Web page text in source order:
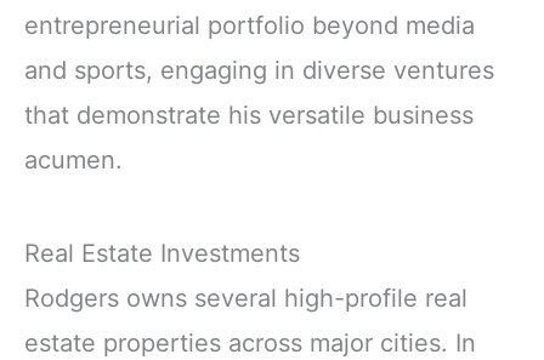
entrepreneurial portfolio beyond media
and sports, engaging in diverse ventures
that demonstrate his versatile business
acumen.
Real Estate Investments
Rodgers owns several high-profile real
estate properties across major cities. In